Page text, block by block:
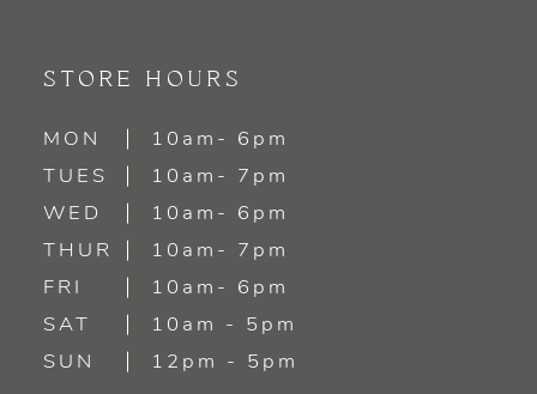
STORE HOURS
MON
10am- 6pm
TUES
10am- 7pm
WED
10am- 6pm
THUR
10am- 7pm
FRI
10am- 6pm
SAT
10am - 5pm
SUN
12pm - 5pm